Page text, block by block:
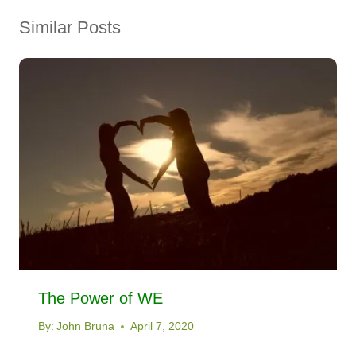
Similar Posts
The Power of WE
By: John Bruna April 7, 2020